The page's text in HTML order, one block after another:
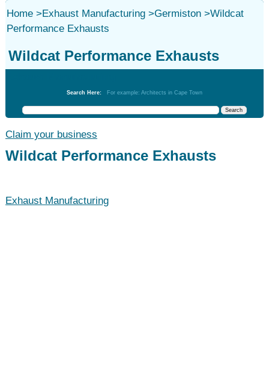
Home>Exhaust Manufacturing>Germiston>Wildcat
Performance Exhausts
Wildcat Performance Exhausts
Search Here: For example: Architects in Cape Town
Claim your business
Wildcat Performance Exhausts
Exhaust Manufacturing